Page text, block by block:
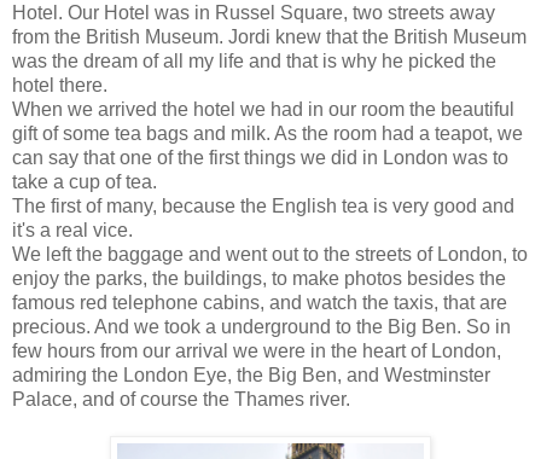
Hotel. Our Hotel was in Russel Square, two streets away
from the British Museum. Jordi knew that the British Museum
was the dream of all my life and that is why he picked the
hotel there.
When we arrived the hotel we had in our room the beautiful
gift of some tea bags and milk. As the room had a teapot, we
can say that one of the first things we did in London was to
take a cup of tea.
The first of many, because the English tea is very good and
it's a real vice.
We left the baggage and went out to the streets of London, to
enjoy the parks, the buildings, to make photos besides the
famous red telephone cabins, and watch the taxis, that are
precious. And we took a underground to the Big Ben. So in
few hours from our arrival we were in the heart of London,
admiring the London Eye, the Big Ben, and Westminster
Palace, and of course the Thames river.